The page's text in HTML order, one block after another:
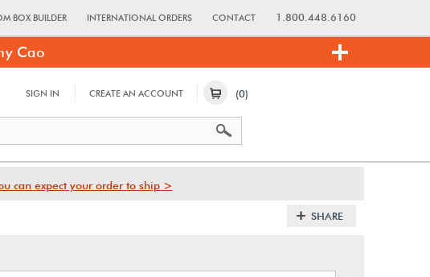
BOX BUILDER INTERNATIONAL ORDERS CONTACT 1.800.448.6160
Cao
SIGN IN CREATE AN ACCOUNT (0)
can expect your order to ship >
SHARE